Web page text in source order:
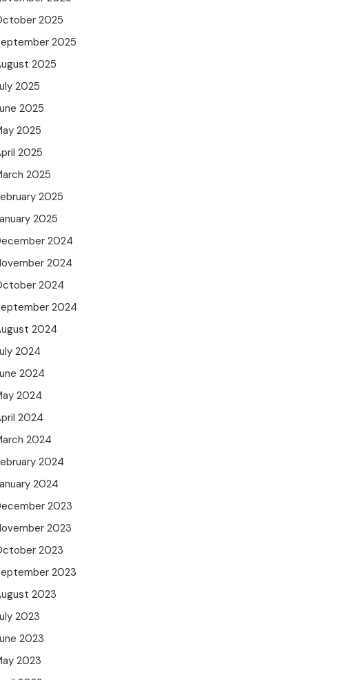
2025
2025
2025
2025
2025
2025
2025
2025
2025
2025
2024
2024
2024
2024
2024
2024
2024
2024
2024
2024
2024
2024
2023
2023
2023
2023
2023
2023
2023
2023